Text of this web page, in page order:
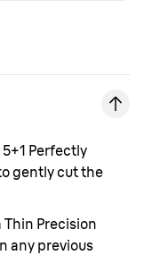
5+1 Perfectly
gently cut the
Thin Precision
any previous